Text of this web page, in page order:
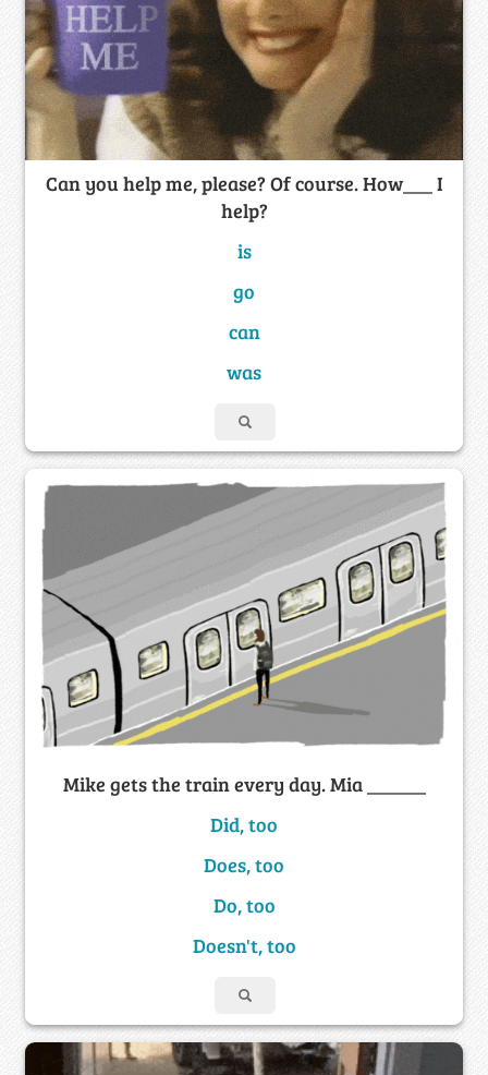
Can you help me, please? Of course. How___ I
help?
is
go
can
was
Mike gets the train every day. Mia ______
Did, too
Does, too
Do, too
Doesn't, too